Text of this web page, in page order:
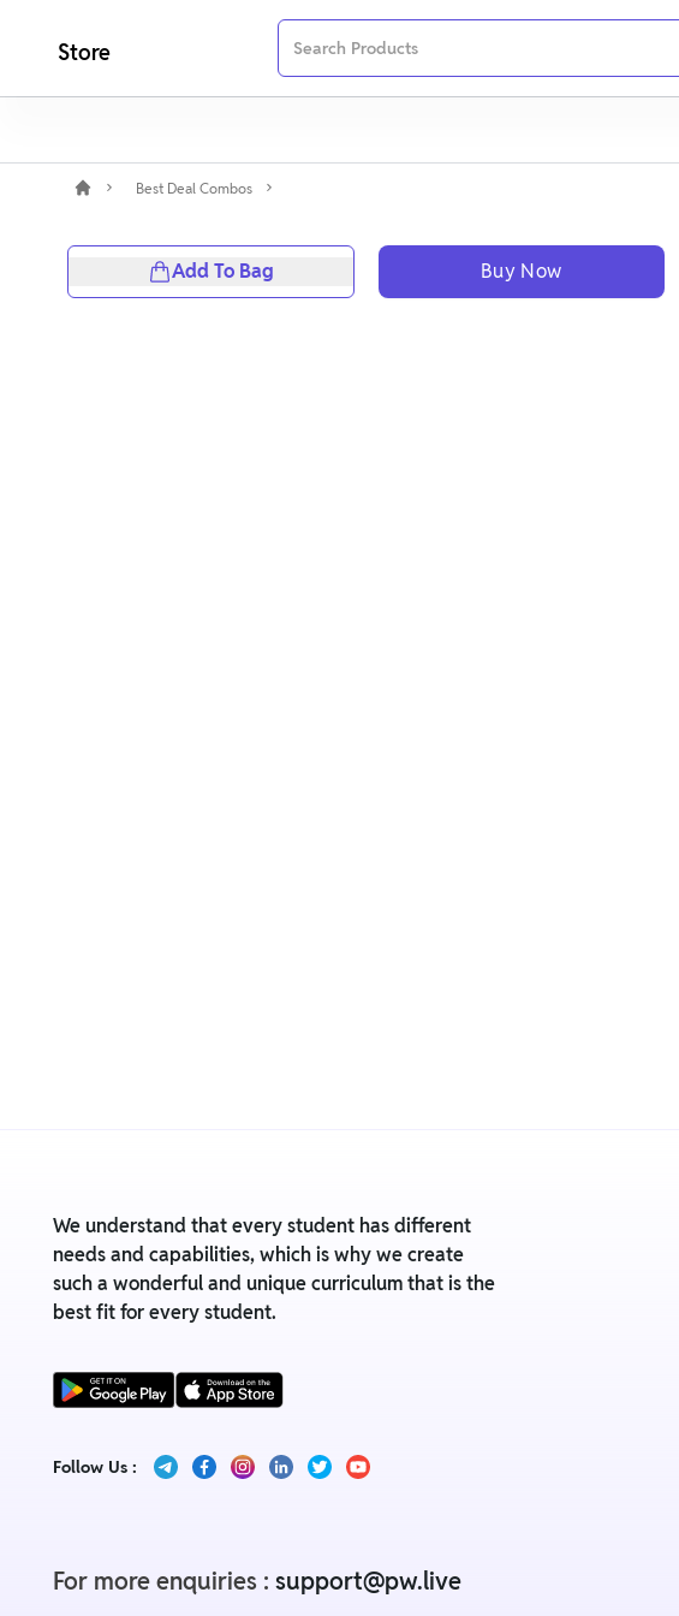
Store
Best Deal Combos
Add To Bag Buy Now
We understand that every student has different
needs and capabilities, which is why we create
such a wonderful and unique curriculum that is the
best fit for every student.
Follow Us :
For more enquiries : support@pw.live